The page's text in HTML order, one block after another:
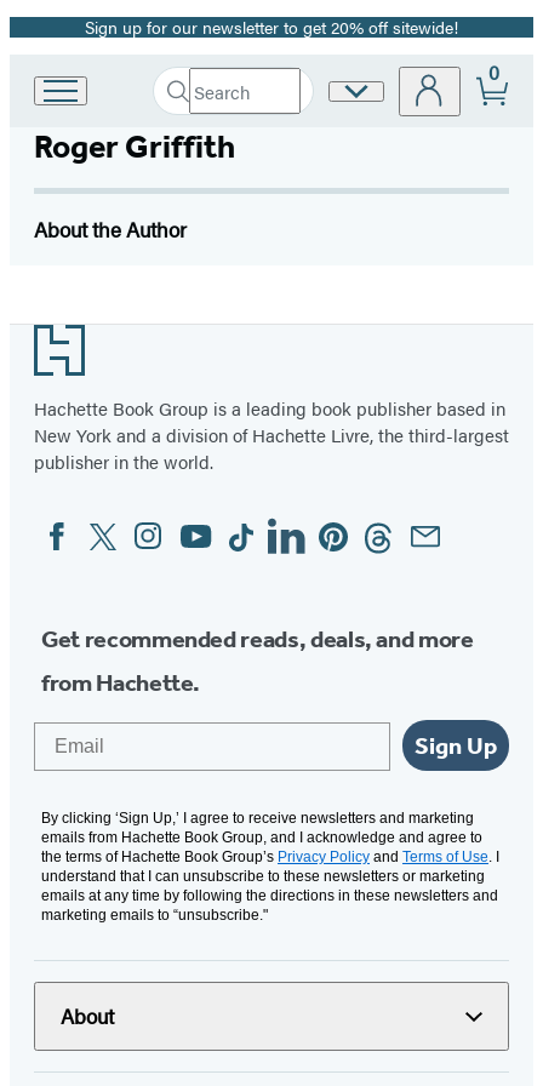
Promotion
Sign up for our newsletter to get 20% off sitewide!
Hachette
Group
home
Search
Search
Hachette
Submit
Site
0
Roger Griffith
About the Author
Footer
Hachette Book Group is a leading book publisher based in
New York and a division of Hachette Livre, the third-largest
publisher in the world.
Social
Media
FacebookTwitterInstagram
YouTubeTiktokLinkedinPinterestThreadsEmail
Get recommended reads, deals, and more
from Hachette.
Sign Up
By clicking ‘Sign Up,’ I agree to receive newsletters and marketing
emails from Hachette Book Group, and I acknowledge and agree to
the terms of Hachette Book Group’s Privacy Policy and Terms of Use. I
understand that I can unsubscribe to these newsletters or marketing
emails at any time by following the directions in these newsletters and
marketing emails to “unsubscribe."
About